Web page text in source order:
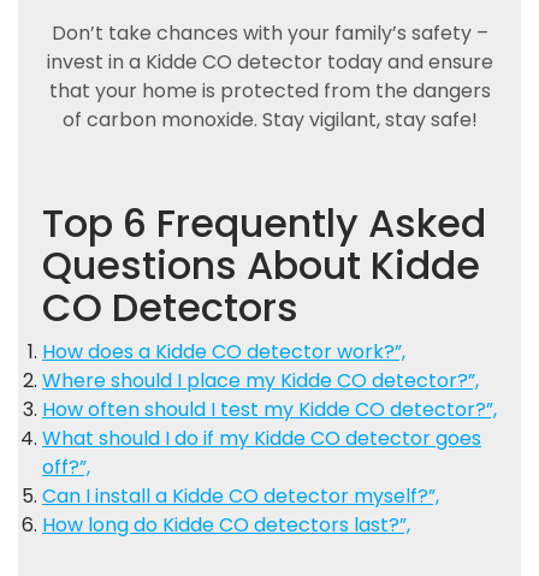
Don’t take chances with your family’s safety –
invest in a Kidde CO detector today and ensure
that your home is protected from the dangers
of carbon monoxide. Stay vigilant, stay safe!
Top 6 Frequently Asked
Questions About Kidde
CO Detectors
How does a Kidde CO detector work?”,
Where should I place my Kidde CO detector?”,
How often should I test my Kidde CO detector?”,
What should I do if my Kidde CO detector goes
off?”,
Can I install a Kidde CO detector myself?”,
How long do Kidde CO detectors last?”,